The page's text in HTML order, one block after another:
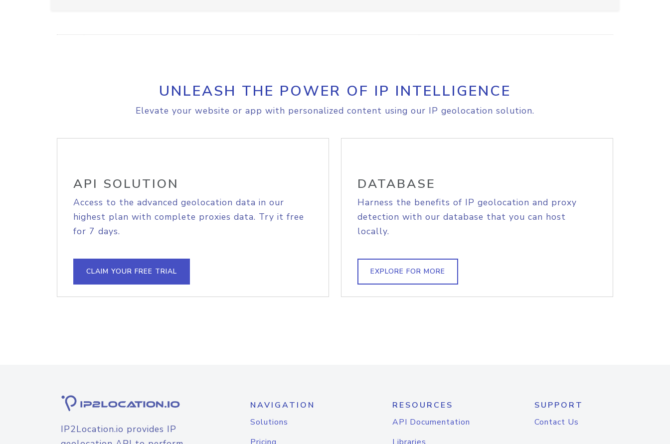
UNLEASH THE POWER OF IP INTELLIGENCE
Elevate your website or app with personalized content using our IP geolocation solution.
API SOLUTION
Access to the advanced geolocation data in our
highest plan with complete proxies data. Try it free
for 7 days.
CLAIM YOUR FREE TRIAL
DATABASE
Harness the benefits of IP geolocation and proxy
detection with our database that you can host
locally.
EXPLORE FOR MORE
IP2Location.io provides IP
NAVIGATION
Solutions
RESOURCES
API Documentation
SUPPORT
Contact Us